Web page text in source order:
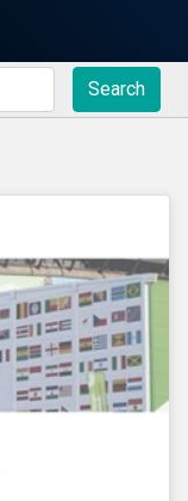
Search